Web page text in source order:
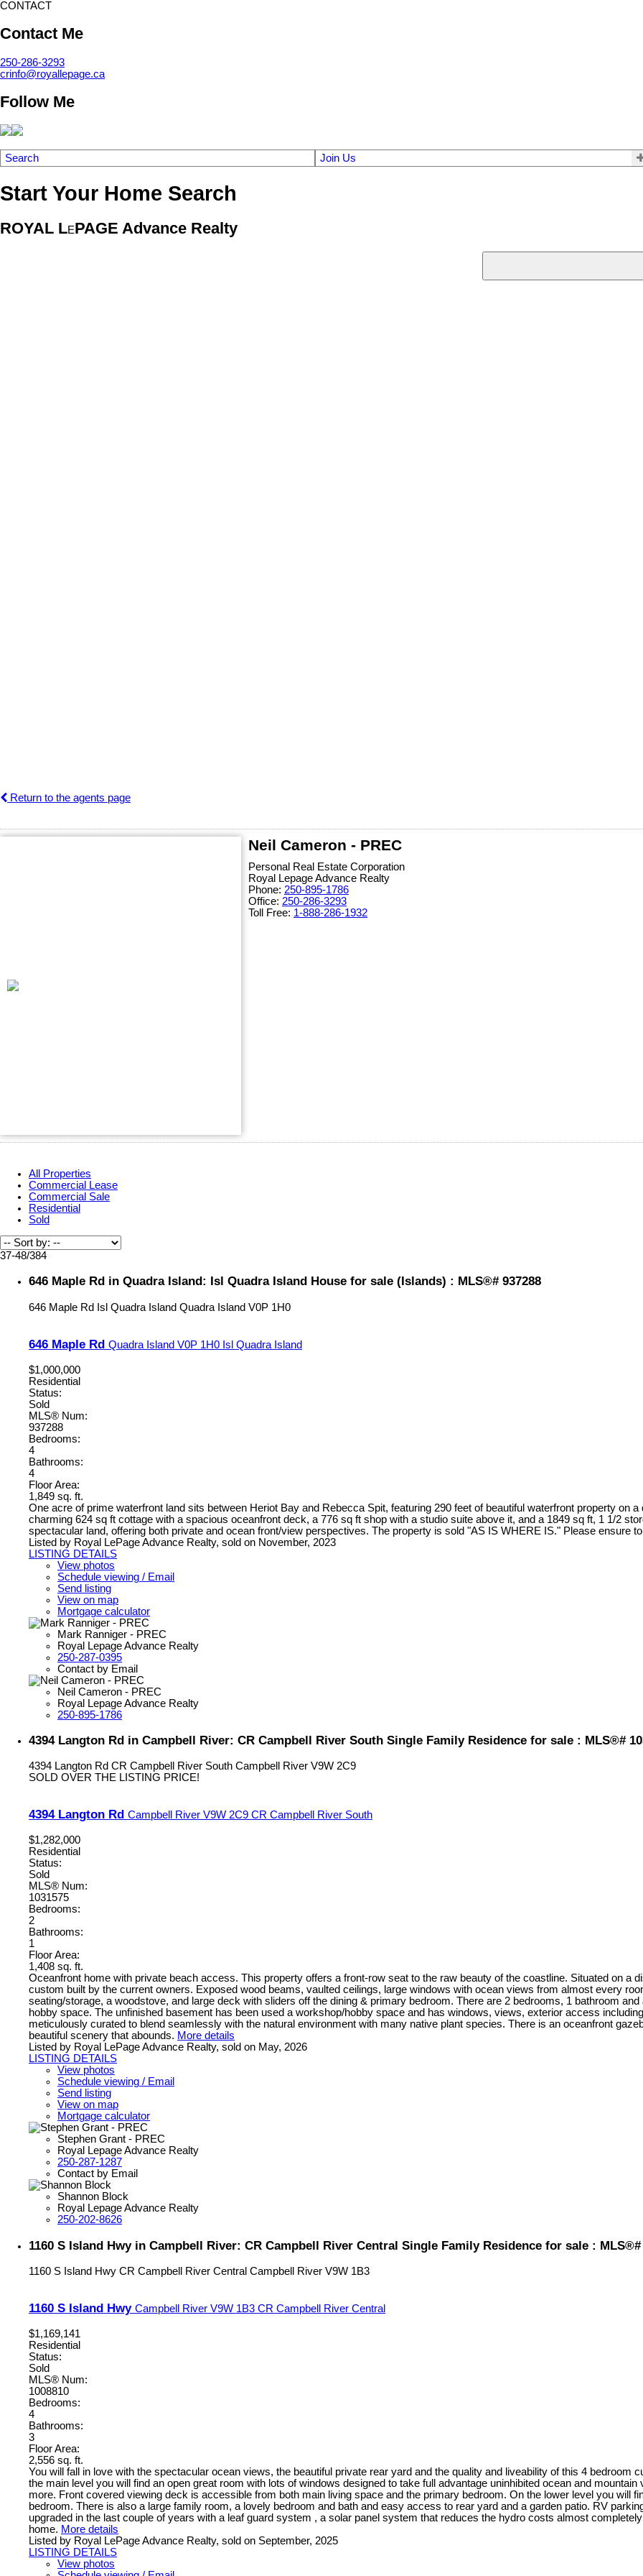
CONTACT
Contact Me
250-286-3293
crinfo@royallepage.ca
Follow Me
Search Join Us
Start Your Home Search
ROYAL LEPAGE Advance Realty
Return to the agents page
Neil Cameron - PREC
Personal Real Estate Corporation
Royal Lepage Advance Realty
Phone: 250-895-1786
Office: 250-286-3293
Toll Free: 1-888-286-1932
All Properties
Commercial Lease
Commercial Sale
Residential
Sold
37-48/384
646 Maple Rd in Quadra Island: Isl Quadra Island House for sale (Islands) : MLS®# 937288
646 Maple Rd Isl Quadra Island Quadra Island V0P 1H0
646 Maple Rd Quadra Island V0P 1H0 Isl Quadra Island
$1,000,000
Residential
Status:
Sold
MLS® Num:
937288
Bedrooms:
4
Bathrooms:
4
Floor Area:
1,849 sq. ft.
One acre of prime waterfront land sits between Heriot Bay and Rebecca Spit, featuring 290 feet of beautiful waterfront property on
charming 624 sq ft cottage with a spacious oceanfront deck, a 776 sq ft shop with a studio suite above it, and a 1849 sq ft, 1 1/2
spectacular land, offering both private and ocean front/view perspectives. The property is sold "AS IS WHERE IS." Please ensure
Listed by Royal LePage Advance Realty, sold on November, 2023
LISTING DETAILS
View photos
Schedule viewing / Email
Send listing
View on map
Mortgage calculator
Mark Ranniger - PREC
Royal Lepage Advance Realty
250-287-0395
Contact by Email
Neil Cameron - PREC
Royal Lepage Advance Realty
250-895-1786
4394 Langton Rd in Campbell River: CR Campbell River South Single Family Residence for sale : MLS®#
4394 Langton Rd CR Campbell River South Campbell River V9W 2C9
SOLD OVER THE LISTING PRICE!
4394 Langton Rd Campbell River V9W 2C9 CR Campbell River South
$1,282,000
Residential
Status:
Sold
MLS® Num:
1031575
Bedrooms:
2
Bathrooms:
1
Floor Area:
1,408 sq. ft.
Oceanfront home with private beach access. This property offers a front-row seat to the raw beauty of the coastline. Situated on a
custom built by the current owners. Exposed wood beams, vaulted ceilings, large windows with ocean views from almost every
seating/storage, a woodstove, and large deck with sliders off the dining & primary bedroom. There are 2 bedrooms, 1 bathroom
hobby space. The unfinished basement has been used a workshop/hobby space and has windows, views, exterior access
meticulously curated to blend seamlessly with the natural environment with many native plant species. There is an oceanfront
beautiful scenery that abounds. More details
Listed by Royal LePage Advance Realty, sold on May, 2026
LISTING DETAILS
View photos
Schedule viewing / Email
Send listing
View on map
Mortgage calculator
Stephen Grant - PREC
Royal Lepage Advance Realty
250-287-1287
Contact by Email
Shannon Block
Royal Lepage Advance Realty
250-202-8626
1160 S Island Hwy in Campbell River: CR Campbell River Central Single Family Residence for sale : MLS®#
1160 S Island Hwy CR Campbell River Central Campbell River V9W 1B3
1160 S Island Hwy Campbell River V9W 1B3 CR Campbell River Central
$1,169,141
Residential
Status:
Sold
MLS® Num:
1008810
Bedrooms:
4
Bathrooms:
3
Floor Area:
2,556 sq. ft.
You will fall in love with the spectacular ocean views, the beautiful private rear yard and the quality and liveability of this 4 bedroom
the main level you will find an open great room with lots of windows designed to take full advantage uninhibited ocean and
more. Front covered viewing deck is accessible from both main living space and the primary bedroom. On the lower level you will
bedroom. There is also a large family room, a lovely bedroom and bath and easy access to rear yard and a garden patio. RV
upgraded in the last couple of years with a leaf guard system , a solar panel system that reduces the hydro costs almost
home. More details
Listed by Royal LePage Advance Realty, sold on September, 2025
LISTING DETAILS
View photos